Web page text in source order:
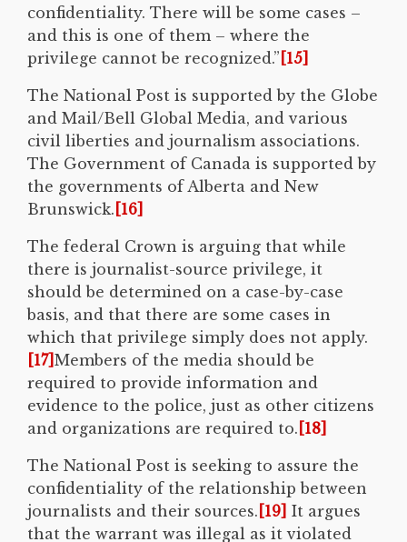
confidentiality. There will be some cases –
and this is one of them – where the
privilege cannot be recognized.” [15]
The National Post is supported by the Globe
and Mail/Bell Global Media, and various
civil liberties and journalism associations.
The Government of Canada is supported by
the governments of Alberta and New
Brunswick. [16]
The federal Crown is arguing that while
there is journalist-source privilege, it
should be determined on a case-by-case
basis, and that there are some cases in
which that privilege simply does not apply.
[17] Members of the media should be
required to provide information and
evidence to the police, just as other citizens
and organizations are required to. [18]
The National Post is seeking to assure the
confidentiality of the relationship between
journalists and their sources. [19] It argues
that the warrant was illegal as it violated